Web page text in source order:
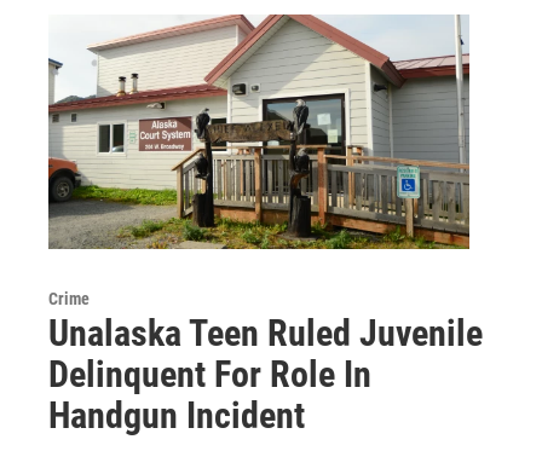
Crime
Unalaska Teen Ruled Juvenile
Delinquent For Role In
Handgun Incident